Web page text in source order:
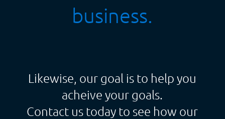
business.
Likewise, our goal is to help you
acheive your goals.
Contact us today to see how our